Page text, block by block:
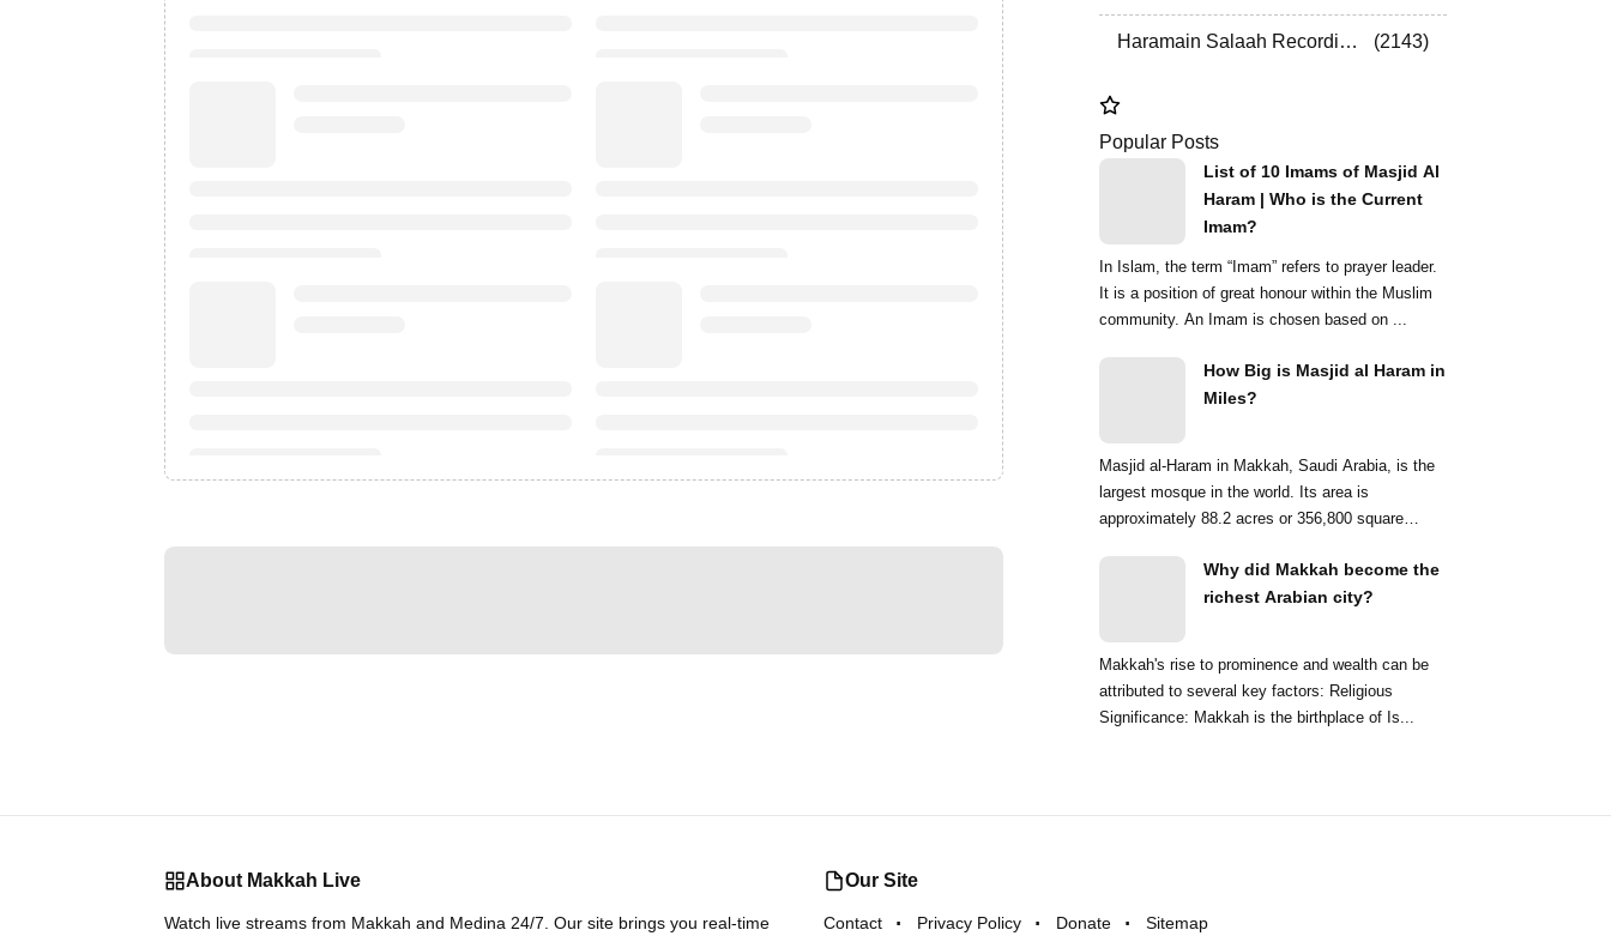
Haramain Salaah Recordings 2143
Popular Posts
List of 10 Imams of Masjid Al
Haram | Who is the Current
Imam?
In Islam, the term “Imam” refers to prayer leader.
It is a position of great honour within the Muslim
community. An Imam is chosen based on ...
How Big is Masjid al Haram in
Miles?
Masjid al-Haram in Makkah, Saudi Arabia, is the
largest mosque in the world. Its area is
approximately 88.2 acres or 356,800 square
Why did Makkah become the
richest Arabian city?
Makkah's rise to prominence and wealth can be
attributed to several key factors: Religious
Significance: Makkah is the birthplace of Is...
About Makkah Live
Watch live streams from Makkah and Medina 24/7. Our site brings you real-time
Our Site
Contact Privacy Policy Donate Sitemap